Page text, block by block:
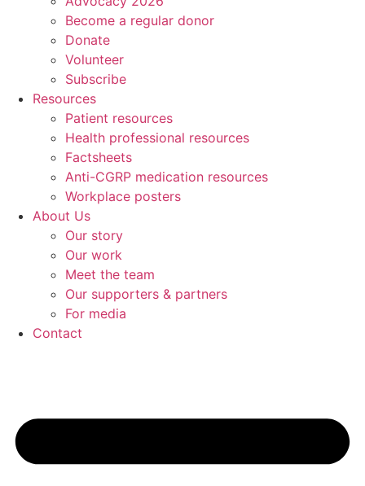
Become a regular donor
Donate
Volunteer
Subscribe
Resources
Patient resources
Health professional resources
Factsheets
Anti-CGRP medication resources
Workplace posters
About Us
Our story
Our work
Meet the team
Our supporters & partners
For media
Contact